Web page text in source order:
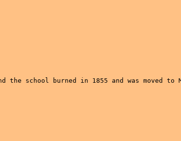
school burned in 1855 and was moved to